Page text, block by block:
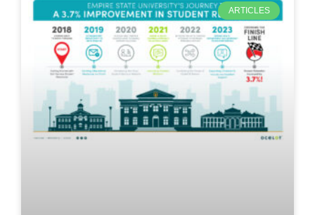
ARTICLES